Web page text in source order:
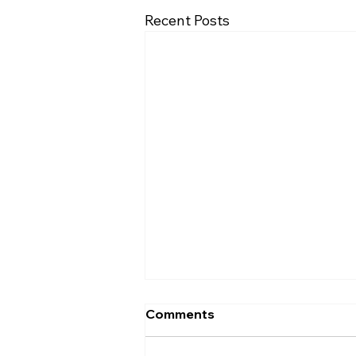
Recent Posts
Comments